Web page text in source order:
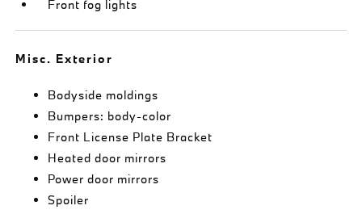
Front fog lights
Misc. Exterior
Bodyside moldings
Bumpers: body-color
Front License Plate Bracket
Heated door mirrors
Power door mirrors
Spoiler